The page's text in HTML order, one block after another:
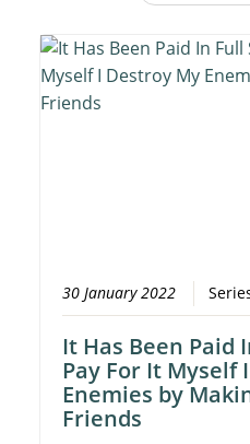
30 January 2022
It Has Been Paid
Pay For It Myself
Enemies by
Friends